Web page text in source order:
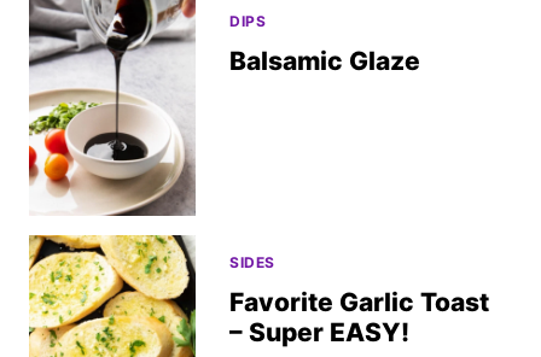
DIPS
Balsamic Glaze
SIDES
Favorite Garlic Toast
– Super EASY!